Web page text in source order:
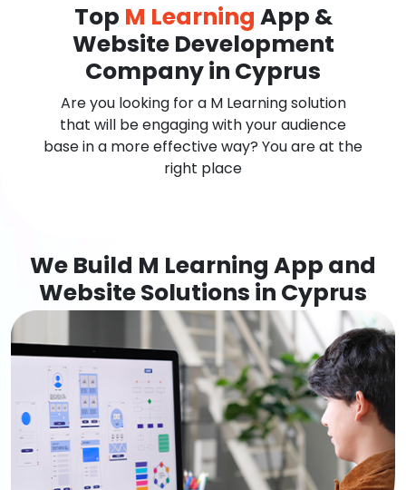
Top M Learning App &
Website Development
Company in Cyprus
Are you looking for a M Learning solution
that will be engaging with your audience
base in a more effective way? You are at the
right place
We Build M Learning App and
Website Solutions in Cyprus